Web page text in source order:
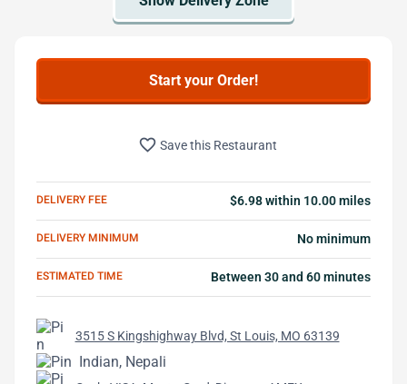
Start your Order!
favorite_border Save this Restaurant
DELIVERY FEE $6.98 within 10.00 miles
DELIVERY MINIMUM No minimum
ESTIMATED TIME Between 30 and 60 minutes
3515 S Kingshighway Blvd, St Louis, MO 63139
Indian, Nepali